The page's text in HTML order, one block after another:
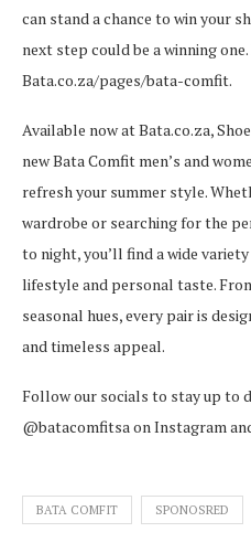
can stand a chance to win your
next step could be a winning
Bata.co.za/pages/bata-comfit.
Available now at Bata.co.za,
new Bata Comfit men’s and
refresh your summer style.
wardrobe or searching for the
to night, you’ll find a wide
lifestyle and personal taste.
seasonal hues, every pair is
and timeless appeal.
Follow our socials to stay up to
@batacomfitsa on Instagram
BATA COMFIT SPONOSRED